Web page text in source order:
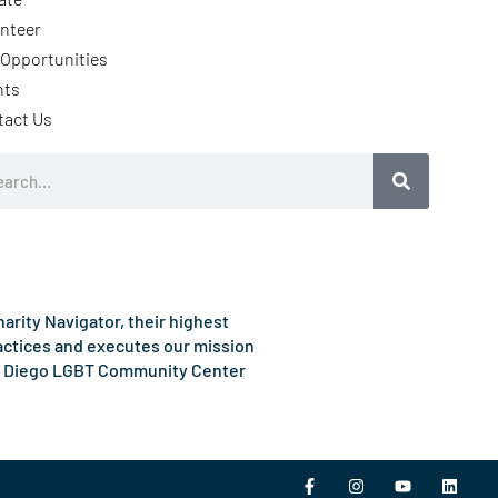
Us
Navigator, their highest
and executes our mission
LGBT Community Center
F
I
Y
L